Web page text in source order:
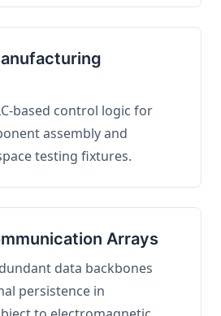
based control logic for
assembly and
testing fixtures.
Arrays
data backbones
persistence in